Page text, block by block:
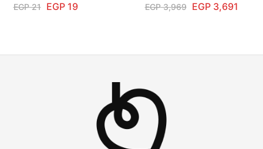
EGP21 EGP19 EGP3,969 EGP3,691